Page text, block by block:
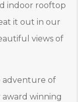
indoor rooftop
it out in our
views of
adventure of
winning